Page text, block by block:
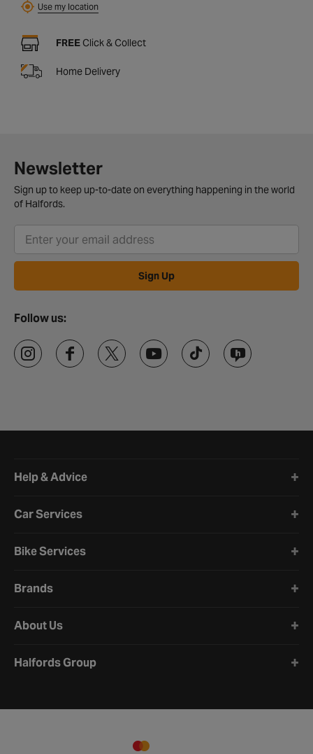
Use my location
FREE Click & Collect
Home Delivery
Newsletter
Sign up to keep up-to-date on everything happening in the world
of Halfords.
Sign Up
Follow us:
Help & Advice
Car Services
Bike Services
Brands
About Us
Halfords Group